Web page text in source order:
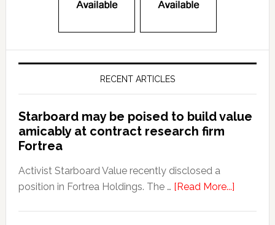
RECENT ARTICLES
Starboard may be poised to build value
amicably at contract research firm
Fortrea
Activist Starboard Value recently disclosed a
position in Fortrea Holdings. The … [Read More...]